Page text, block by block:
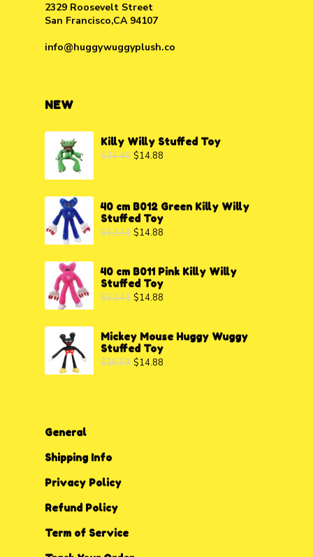
2329 Roosevelt Street
San Francisco,CA 94107
info@huggywuggyplush.co
NEW
Killy Willy Stuffed Toy
$24.40 $14.88
40 cm B012 Green Killy Willy
Stuffed Toy
$32.41 $14.88
40 cm B011 Pink Killy Willy
Stuffed Toy
$32.41 $14.88
Mickey Mouse Huggy Wuggy
Stuffed Toy
$25.53 $14.88
General
Shipping Info
Privacy Policy
Refund Policy
Term of Service